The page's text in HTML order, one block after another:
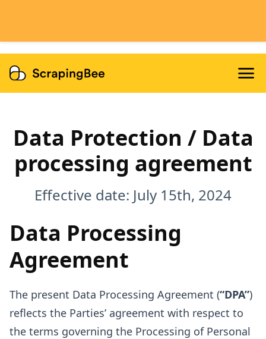
Data Protection / Data
processing agreement
Effective date: July 15th, 2024
Data Processing
Agreement
The present Data Processing Agreement (“DPA”)
reflects the Parties’ agreement with respect to
the terms governing the Processing of Personal